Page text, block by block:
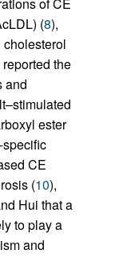
(8),
the
and
ester
specific
CE
(10),
Hui that a
to play a
and